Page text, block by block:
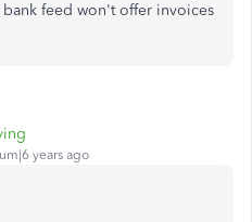
feed won't offer invoices
years ago